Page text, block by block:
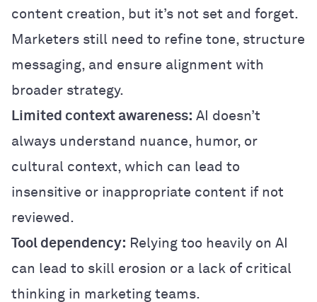
content creation, but it’s not set and forget.
Marketers still need to refine tone, structure
messaging, and ensure alignment with
broader strategy.
Limited context awareness: AI doesn’t
always understand nuance, humor, or
cultural context, which can lead to
insensitive or inappropriate content if not
reviewed.
Tool dependency: Relying too heavily on AI
can lead to skill erosion or a lack of critical
thinking in marketing teams.